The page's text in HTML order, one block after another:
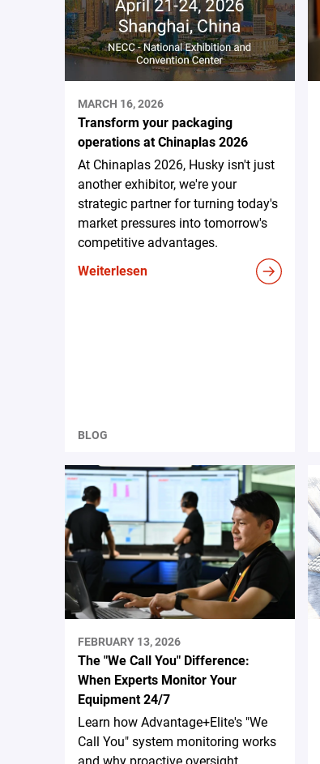
MARCH 16, 2026
Transform your packaging
operations at Chinaplas 2026
At Chinaplas 2026, Husky isn't just
another exhibitor, we're your
strategic partner for turning today's
market pressures into tomorrow's
competitive advantages.
Weiterlesen
BLOG
FEBRUARY 13, 2026
The "We Call You" Difference:
When Experts Monitor Your
Equipment 24/7
Learn how Advantage+Elite's "We
Call You" system monitoring works